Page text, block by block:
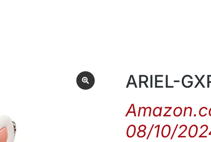
ARIEL-
08/10/